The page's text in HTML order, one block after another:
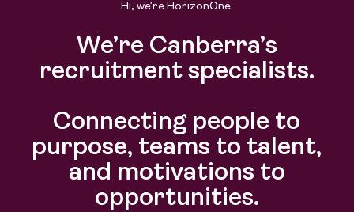
Hi, we’re HorizonOne.
We’re Canberra’s
recruitment specialists.
Connecting people to
purpose, teams to talent,
and motivations to
opportunities.